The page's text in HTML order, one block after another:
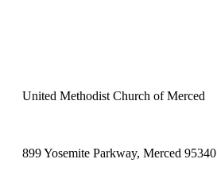
United Methodist Church of Merced
899 Yosemite Parkway, Merced 95340